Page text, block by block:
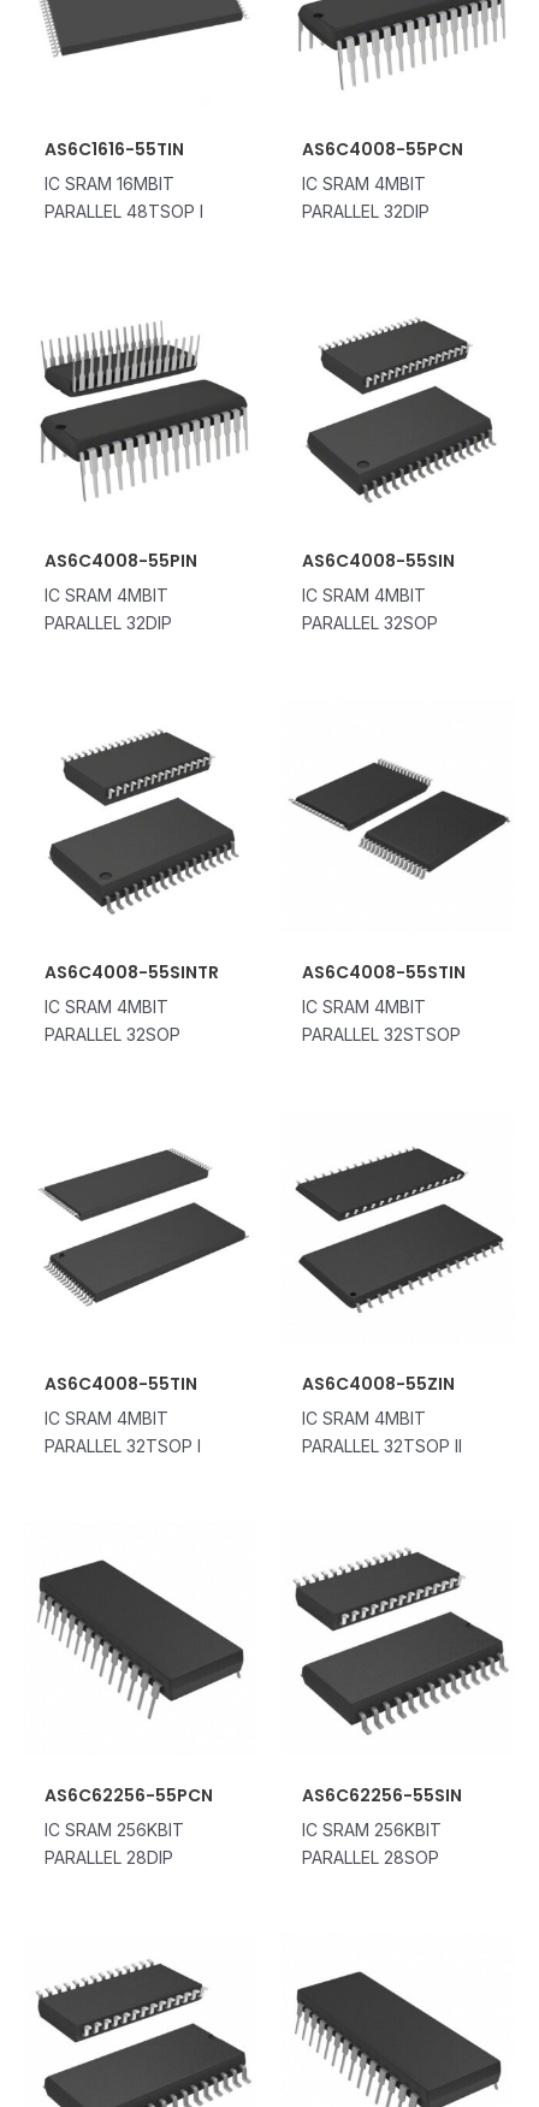
AS6C1616-55TIN
IC SRAM 16MBIT
PARALLEL 48TSOP I
AS6C4008-55PCN
IC SRAM 4MBIT
PARALLEL 32DIP
AS6C4008-55PIN
IC SRAM 4MBIT
PARALLEL 32DIP
AS6C4008-55SIN
IC SRAM 4MBIT
PARALLEL 32SOP
AS6C4008-55SINTR
IC SRAM 4MBIT
PARALLEL 32SOP
AS6C4008-55STIN
IC SRAM 4MBIT
PARALLEL 32STSOP
AS6C4008-55TIN
IC SRAM 4MBIT
PARALLEL 32TSOP I
AS6C4008-55ZIN
IC SRAM 4MBIT
PARALLEL 32TSOP II
AS6C62256-55PCN
IC SRAM 256KBIT
PARALLEL 28DIP
AS6C62256-55SIN
IC SRAM 256KBIT
PARALLEL 28SOP